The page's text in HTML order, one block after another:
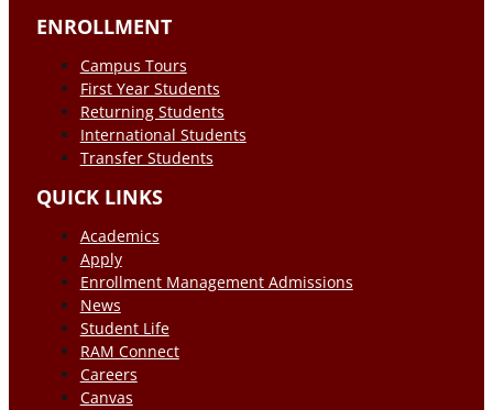
ENROLLMENT
Campus Tours
First Year Students
Returning Students
International Students
Transfer Students
QUICK LINKS
Academics
Apply
Enrollment Management Admissions
News
Student Life
RAM Connect
Careers
Canvas